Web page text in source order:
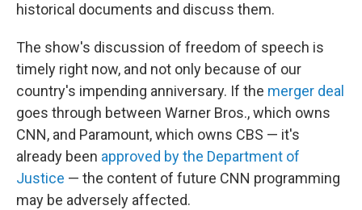
historical documents and discuss them.
The show's discussion of freedom of speech is
timely right now, and not only because of our
country's impending anniversary. If the merger deal
goes through between Warner Bros., which owns
CNN, and Paramount, which owns CBS — it's
already been approved by the Department of
Justice — the content of future CNN programming
may be adversely affected.